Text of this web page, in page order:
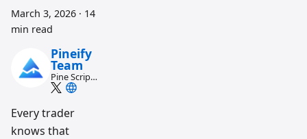
March 3, 2026 · 14
min read
Pineify
Team
Pine Script
and AI
workflow
research
team
Every trader
knows that